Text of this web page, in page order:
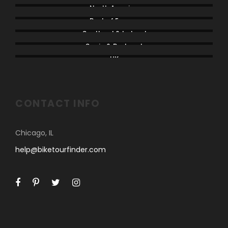
North America
Rest of Europe
Scotland & Ireland
Spain & Portugal
UK
CONTACT INFO
Chicago, IL
help@biketourfinder.com